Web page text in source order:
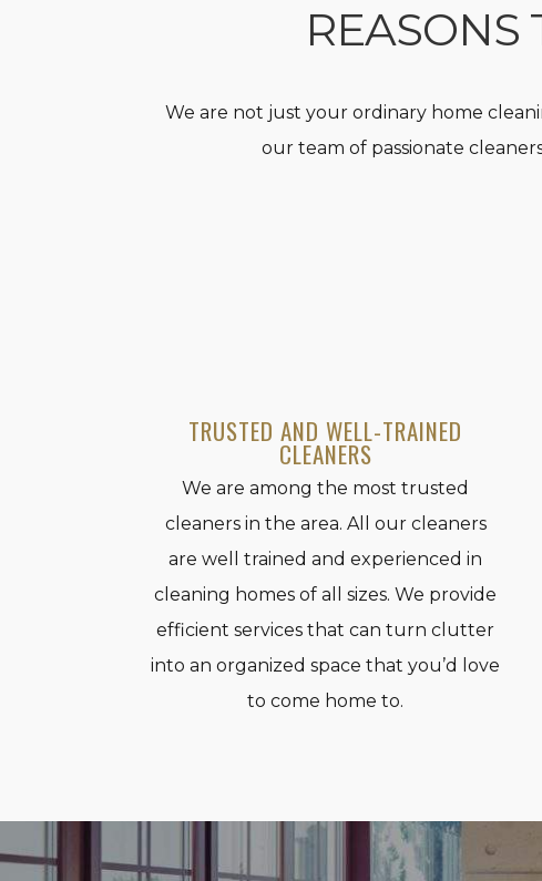
REASONS
We are not just your ordinary home
our team of passionate
TRUSTED AND WELL-TRAINED
CLEANERS
We are among the most trusted
cleaners in the area. All our cleaners
are well trained and experienced in
cleaning homes of all sizes. We provide
efficient services that can turn clutter
into an organized space that you’d love
to come home to.